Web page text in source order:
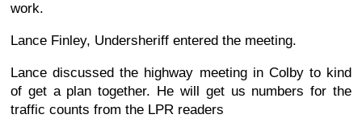
work.
Lance Finley, Undersheriff entered the meeting.
Lance discussed the highway meeting in Colby to kind
of get a plan together. He will get us numbers for the
traffic counts from the LPR readers